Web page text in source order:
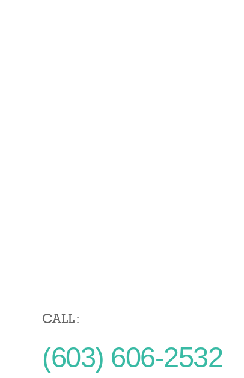
CALL :
(603) 606-2532